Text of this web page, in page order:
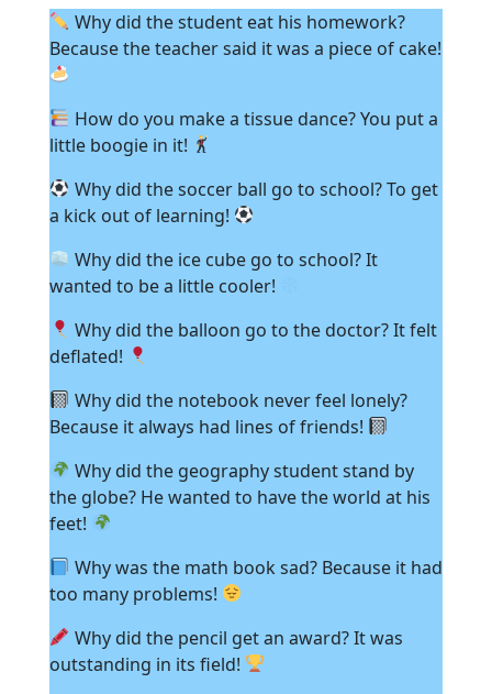
Why did the student eat his homework?
Because the teacher said it was a piece of cake!
How do you make a tissue dance? You put a
little boogie in it!
Why did the soccer ball go to school? To get
a kick out of learning!
Why did the ice cube go to school? It
wanted to be a little cooler!
Why did the balloon go to the doctor? It felt
deflated!
Why did the notebook never feel lonely?
Because it always had lines of friends!
Why did the geography student stand by
the globe? He wanted to have the world at his
feet!
Why was the math book sad? Because it had
too many problems!
Why did the pencil get an award? It was
outstanding in its field!